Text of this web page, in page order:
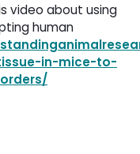
video about using
human
in-mice-to-